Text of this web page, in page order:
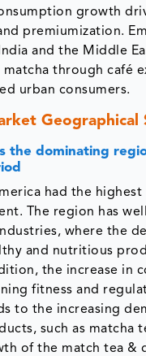
growth
premiumization.
and the Middle
through café
urban consumers.
Geographical
the dominating
had the highest
The region has
where the
and nutritious
the increase in
fitness and
to the increasing
such as matcha
of the match tea &